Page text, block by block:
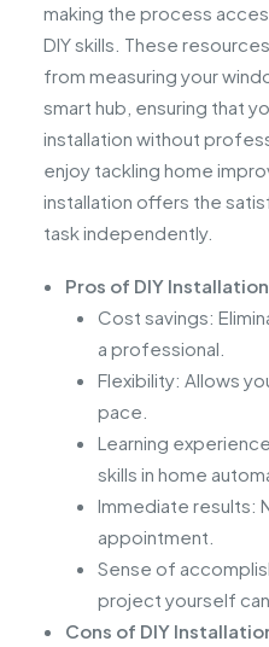
making the process
DIY skills. These
from measuring your
smart hub, ensuring that
installation without
enjoy tackling home
installation offers the
task independently.
Pros of DIY Installation
Cost savings:
a professional.
Flexibility: Allows
pace.
Learning
skills in home
Immediate results:
appointment.
Sense of
project yourself
Cons of DIY